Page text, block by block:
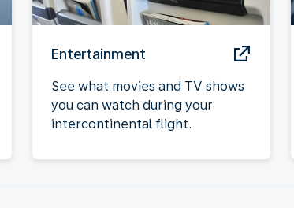
Entertainment
See what movies and TV shows
you can watch during your
intercontinental flight.